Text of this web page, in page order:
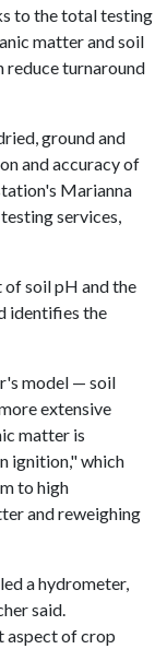
to the total testing
matter and soil
reduce turnaround
ground and
and accuracy of
Marianna
services,
of soil pH and the
identifies the
model — soil
extensive
matter is
ignition," which
to high
and reweighing
a hydrometer,
said.
aspect of crop